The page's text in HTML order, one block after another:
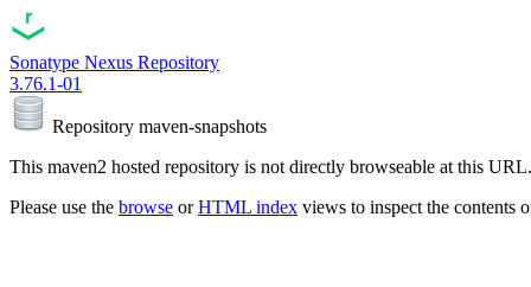
Sonatype Nexus Repository
3.76.1-01
Repository maven-snapshots
This maven2 hosted repository is not directly browseable at this URL.
Please use the browse orHTML index views to inspect the contents